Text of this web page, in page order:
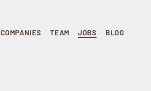
COMPANIES TEAM JOBS BLOG